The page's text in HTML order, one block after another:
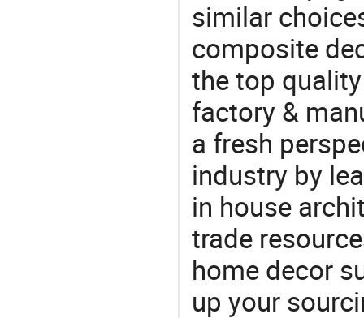
similar
composite
the top
factory &
a fresh
industry by
in house
trade
home decor
up your